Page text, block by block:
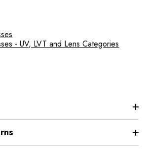
- UV, LVT and Lens Categories